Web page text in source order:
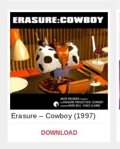
Erasure – Cowboy (1997)
DOWNLOAD